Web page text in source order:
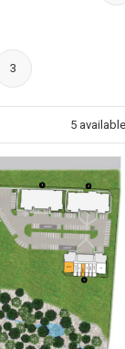
3
5 available